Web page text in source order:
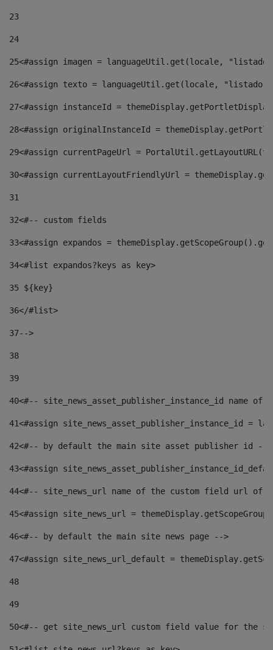
23
24
25<#assign imagen = languageUtil.get(locale,
26<#assign texto = languageUtil.get(locale,
27<#assign instanceId =
28<#assign originalInstanceId =
29<#assign currentPageUrl =
30<#assign currentLayoutFriendlyUrl =
31
32<#-- custom fields
33<#assign expandos =
34<#list expandos?keys as key>
35 ${key}
36</#list>
37-->
38
39
40<#-- site_news_asset_publisher_instance_id
41<#assign site_news_asset_publisher_instance_id =
42<#-- by default the main site asset publisher id --
43<#assign
44<#-- site_news_url name of the custom field url of
45<#assign site_news_url =
46<#-- by default the main site news page -->
47<#assign site_news_url_default =
48
49
50<#-- get site_news_url custom field value for the